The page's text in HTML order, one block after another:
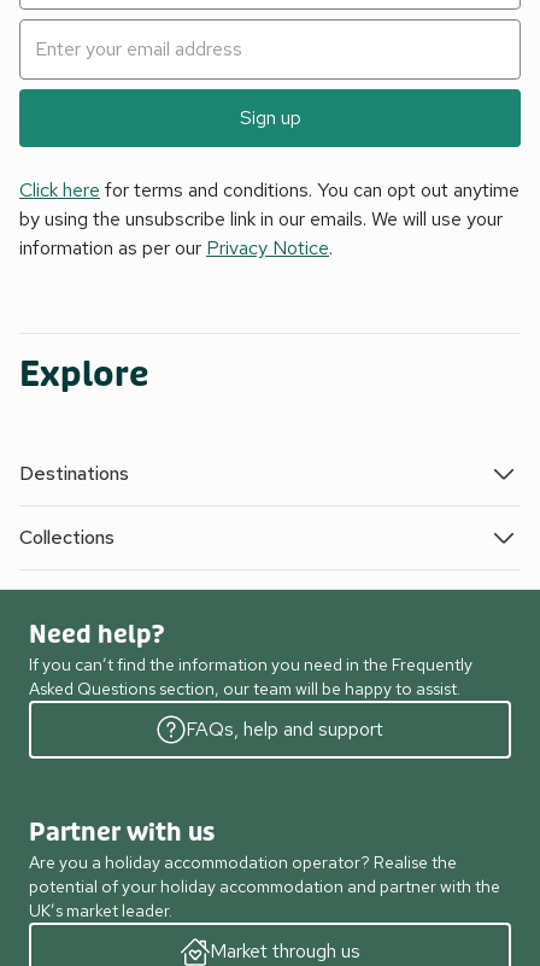
Sign up
Click here for terms and conditions. You can opt out anytime
by using the unsubscribe link in our emails. We will use your
information as per our Privacy Notice.
Explore
Destinations
Collections
Need help?
If you can’t find the information you need in the Frequently
Asked Questions section, our team will be happy to assist.
FAQs, help and support
Partner with us
Are you a holiday accommodation operator? Realise the
potential of your holiday accommodation and partner with the
UK’s market leader.
Market through us